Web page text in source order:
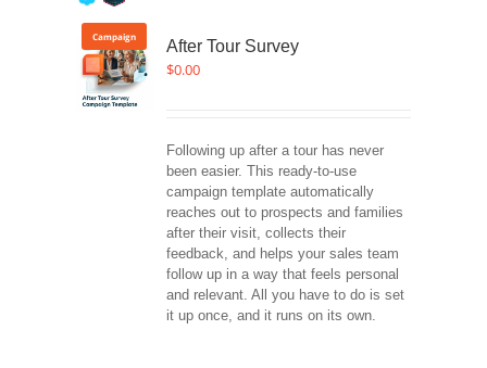
Campaign
After Tour Survey
$0.00
Following up after a tour has never
been easier. This ready-to-use
campaign template automatically
reaches out to prospects and families
after their visit, collects their
feedback, and helps your sales team
follow up in a way that feels personal
and relevant. All you have to do is set
it up once, and it runs on its own.